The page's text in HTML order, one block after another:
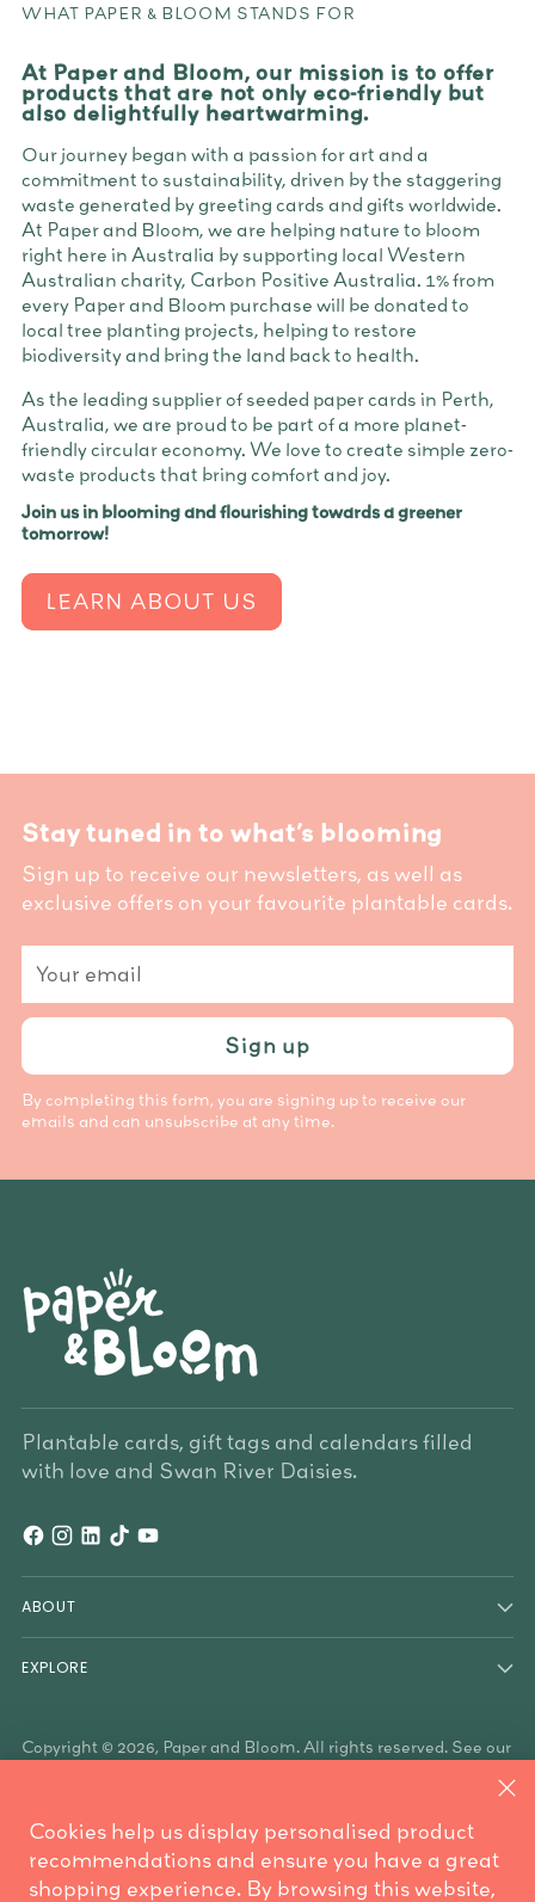
Cookies help us display personalised product
recommendations and ensure you have a great
shopping experience. By browsing this website,
WHAT PAPER & BLOOM STANDS FOR
At Paper and Bloom, our mission is to offer
products that are not only eco-friendly but
also delightfully heartwarming.
Our journey began with a passion for art and a
commitment to sustainability, driven by the staggering
waste generated by greeting cards and gifts worldwide.
At Paper and Bloom, we are helping nature to bloom
right here in Australia by supporting local Western
Australian charity, Carbon Positive Australia. 1% from
every Paper and Bloom purchase will be donated to
local tree planting projects, helping to restore
biodiversity and bring the land back to health.
As the leading supplier of seeded paper cards in Perth,
Australia, we are proud to be part of a more planet-
friendly circular economy. We love to create simple zero-
waste products that bring comfort and joy.
Join us in blooming and flourishing towards a greener
tomorrow!
LEARN ABOUT US
Stay tuned in to what’s blooming
Sign up to receive our newsletters, as well as
exclusive offers on your favourite plantable cards.
email
Sign up
By completing this form, you are signing up to receive our
emails and can unsubscribe at any time.
Plantable cards, gift tags and calendars filled
with love and Swan River Daisies.
ABOUT
EXPLORE
Copyright © 2026, Paper and Bloom. All rights reserved. See our
Traditional Owners who have country throughout Australia. We
are mindful these lands always were and always will be
Aboriginal land.
Powered by Shopify